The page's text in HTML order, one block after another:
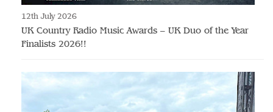
12th July 2026
UK Country Radio Music Awards – UK Duo of the Year
Finalists 2026!!